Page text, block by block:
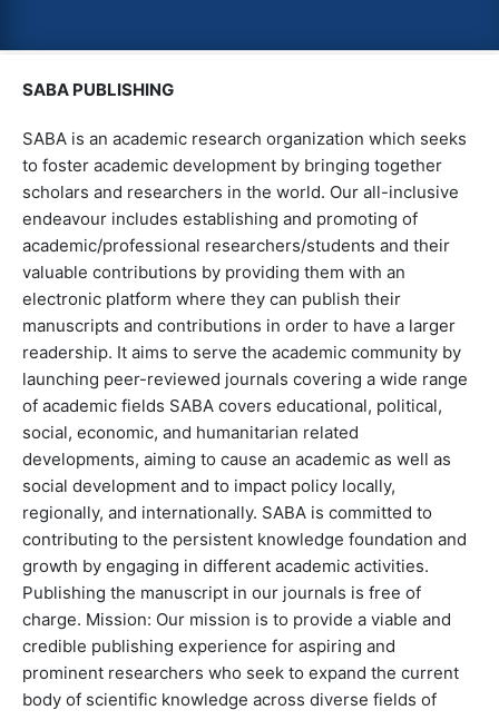
SABA PUBLISHING
SABA is an academic research organization which seeks
to foster academic development by bringing together
scholars and researchers in the world. Our all-inclusive
endeavour includes establishing and promoting of
academic/professional researchers/students and their
valuable contributions by providing them with an
electronic platform where they can publish their
manuscripts and contributions in order to have a larger
readership. It aims to serve the academic community by
launching peer-reviewed journals covering a wide range
of academic fields SABA covers educational, political,
social, economic, and humanitarian related
developments, aiming to cause an academic as well as
social development and to impact policy locally,
regionally, and internationally. SABA is committed to
contributing to the persistent knowledge foundation and
growth by engaging in different academic activities.
Publishing the manuscript in our journals is free of
charge. Mission: Our mission is to provide a viable and
credible publishing experience for aspiring and
prominent researchers who seek to expand the current
body of scientific knowledge across diverse fields of